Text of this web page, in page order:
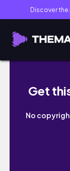
Discover
Pisa Half
Get
No